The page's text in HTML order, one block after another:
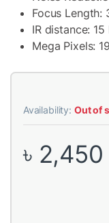
Focus Length:
IR distance:
Mega Pixels:
Availability: Out of
৳ 2,450